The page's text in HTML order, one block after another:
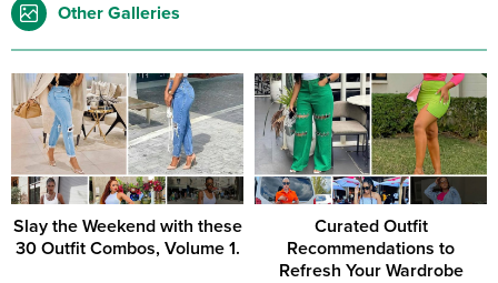
Other Galleries
Slay the Weekend with these
30 Outfit Combos, Volume 1.
Curated Outfit
Recommendations to
Refresh Your Wardrobe